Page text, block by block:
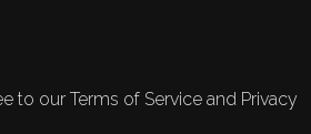
to our Terms of Service and Privacy